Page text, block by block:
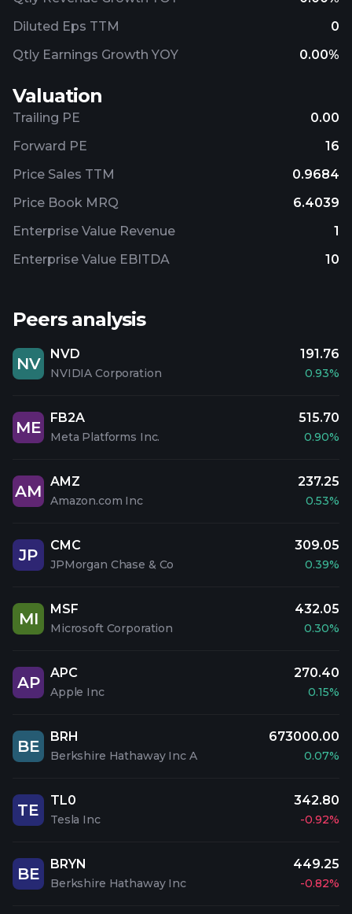
Diluted Eps TTM
0
Qtly Earnings Growth YOY
0.00%
Valuation
Trailing PE
0.00
Forward PE
16
Price Sales TTM
0.9684
Price Book MRQ
6.4039
Enterprise Value Revenue
1
Enterprise Value EBITDA
10
Peers analysis
NV
NVD
NVIDIA Corporation
191.76
0.93%
ME
FB2A
Meta Platforms Inc.
515.70
0.90%
AM
AMZ
Amazon.com Inc
237.25
0.53%
JP
CMC
JPMorgan Chase & Co
309.05
0.39%
MI
MSF
Microsoft Corporation
432.05
0.30%
AP
APC
Apple Inc
270.40
0.15%
BE
BRH
Berkshire Hathaway Inc A
673000.00
0.07%
TE
TL0
Tesla Inc
342.80
-0.92%
BE
BRYN
Berkshire Hathaway Inc
449.25
-0.82%